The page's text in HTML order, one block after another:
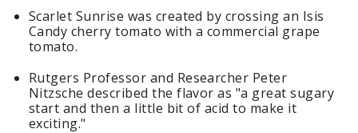
Scarlet Sunrise was created by crossing an Isis
Candy cherry tomato with a commercial grape
tomato.
Rutgers Professor and Researcher Peter
Nitzsche described the flavor as "a great sugary
start and then a little bit of acid to make it
exciting."